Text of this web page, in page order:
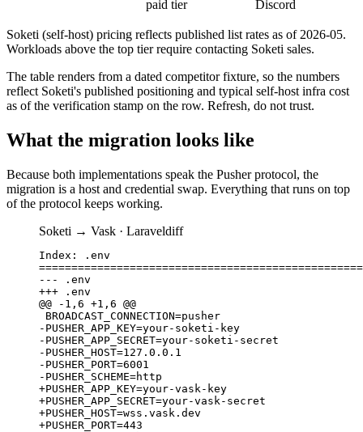
paid tier Discord
Soketi (self-host) pricing reflects published list rates as of 2026-05.
Workloads above the top tier require contacting Soketi sales.
The table renders from a dated competitor fixture, so the numbers
reflect Soketi's published positioning and typical self-host infra cost
as of the verification stamp on the row. Refresh, do not trust.
What the migration looks like
Because both implementations speak the Pusher protocol, the
migration is a host and credential swap. Everything that runs on top
of the protocol keeps working.
Soketi → Vask · Laraveldiff
Index: .env
--- .env
+++ .env
@@ -1,6 +1,6 @@
BROADCAST_CONNECTION=pusher
-PUSHER_APP_KEY=your-soketi-key
-PUSHER_APP_SECRET=your-soketi-secret
-PUSHER_HOST=127.0.0.1
-PUSHER_PORT=6001
-PUSHER_SCHEME=http
+PUSHER_APP_KEY=your-vask-key
+PUSHER_APP_SECRET=your-vask-secret
+PUSHER_HOST=wss.vask.dev
+PUSHER_PORT=443